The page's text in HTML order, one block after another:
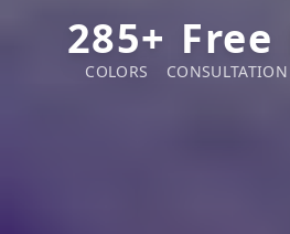
285+
COLORS
Free
CONSULTATION